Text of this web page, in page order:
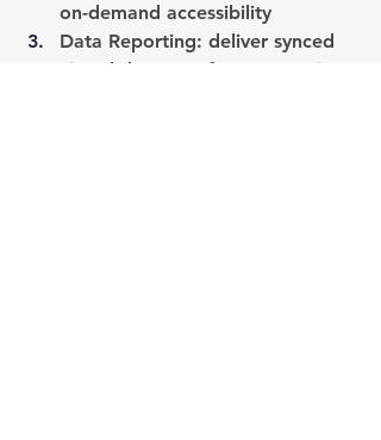
on-demand accessibility
Data Reporting: deliver synced
virtual data sets from any point